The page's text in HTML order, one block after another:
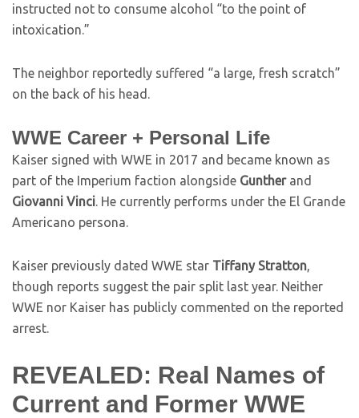
instructed not to consume alcohol “to the point of
intoxication.”
The neighbor reportedly suffered “a large, fresh scratch”
on the back of his head.
WWE Career + Personal Life
Kaiser signed with WWE in 2017 and became known as
part of the Imperium faction alongside Guntherand
Giovanni Vinci. He currently performs under the El Grande
Americano persona.
Kaiser previously dated WWE star Tiffany Stratton,
though reports suggest the pair split last year. Neither
WWE nor Kaiser has publicly commented on the reported
arrest.
REVEALED: Real Names of
Current and Former WWE